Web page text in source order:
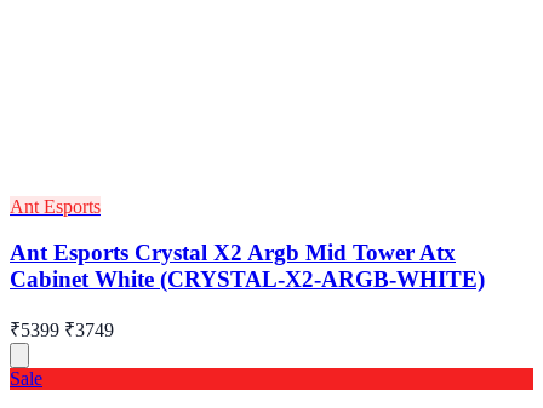
Ant Esports
Ant Esports Crystal X2 Argb Mid Tower Atx
Cabinet White (CRYSTAL-X2-ARGB-WHITE)
₹5399 ₹3749
Sale